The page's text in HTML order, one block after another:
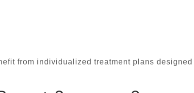
from individualized treatment plans